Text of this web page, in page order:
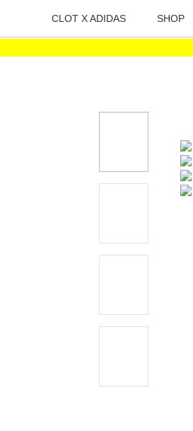
CLOT X ADIDAS SHOP